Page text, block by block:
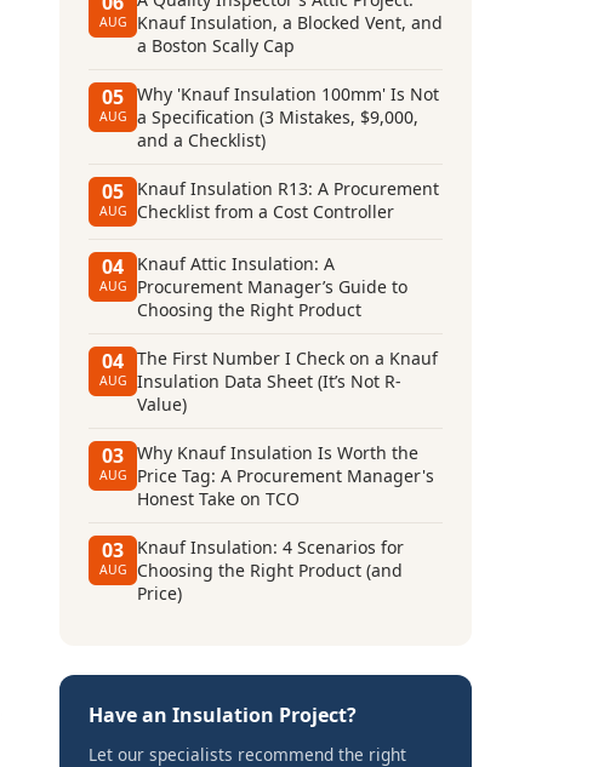
AUG
Knauf Insulation, a Blocked Vent, and
a Boston Scally Cap
05
AUG
Why 'Knauf Insulation 100mm' Is Not
a Specification (3 Mistakes, $9,000,
and a Checklist)
05
AUG
Knauf Insulation R13: A Procurement
Checklist from a Cost Controller
04
AUG
Knauf Attic Insulation: A
Procurement Manager’s Guide to
Choosing the Right Product
04
AUG
The First Number I Check on a Knauf
Insulation Data Sheet (It’s Not R-
Value)
03
AUG
Why Knauf Insulation Is Worth the
Price Tag: A Procurement Manager's
Honest Take on TCO
03
AUG
Knauf Insulation: 4 Scenarios for
Choosing the Right Product (and
Price)
Have an Insulation Project?
Let our specialists recommend the right